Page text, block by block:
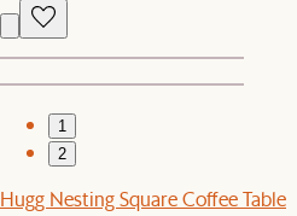
1
2
Hugg Nesting Square Coffee Table